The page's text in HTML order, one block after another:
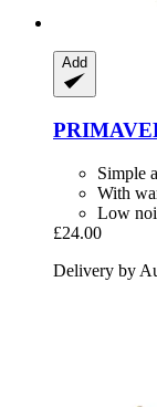
Add
Simple
With
Low
£24.00
Delivery by